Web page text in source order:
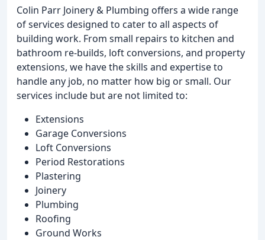
Colin Parr Joinery & Plumbing offers a wide range
of services designed to cater to all aspects of
building work. From small repairs to kitchen and
bathroom re-builds, loft conversions, and property
extensions, we have the skills and expertise to
handle any job, no matter how big or small. Our
services include but are not limited to:
Extensions
Garage Conversions
Loft Conversions
Period Restorations
Plastering
Joinery
Plumbing
Roofing
Ground Works